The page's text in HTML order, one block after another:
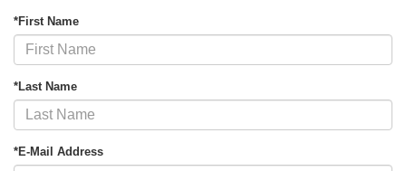
*First Name
*Last Name
*E-Mail Address